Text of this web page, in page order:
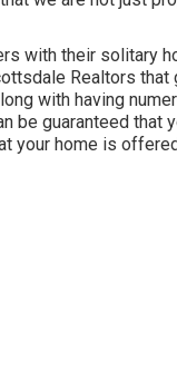
with their solitary
Realtors
with having
be guaranteed that
your home is